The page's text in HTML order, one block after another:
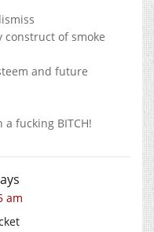
construct of smoke
and future
a fucking BITCH!
am